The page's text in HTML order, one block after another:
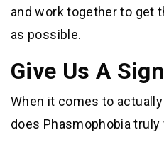
and work together to get
as possible.
Give Us A Sign
When it comes to
does Phasmophobia truly